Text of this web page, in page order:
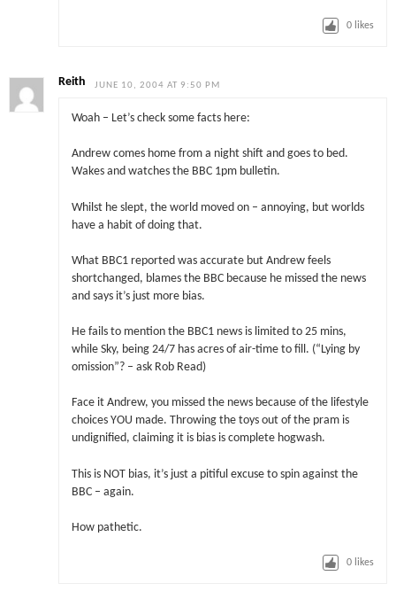
0 likes
Reith JUNE 10, 2004 AT 9:50 PM
Woah – Let’s check some facts here:
Andrew comes home from a night shift and goes to bed.
Wakes and watches the BBC 1pm bulletin.
Whilst he slept, the world moved on – annoying, but worlds
have a habit of doing that.
What BBC1 reported was accurate but Andrew feels
shortchanged, blames the BBC because he missed the news
and says it’s just more bias.
He fails to mention the BBC1 news is limited to 25 mins,
while Sky, being 24/7 has acres of air-time to fill. (“Lying by
omission”? – ask Rob Read)
Face it Andrew, you missed the news because of the lifestyle
choices YOU made. Throwing the toys out of the pram is
undignified, claiming it is bias is complete hogwash.
This is NOT bias, it’s just a pitiful excuse to spin against the
BBC – again.
How pathetic.
0 likes